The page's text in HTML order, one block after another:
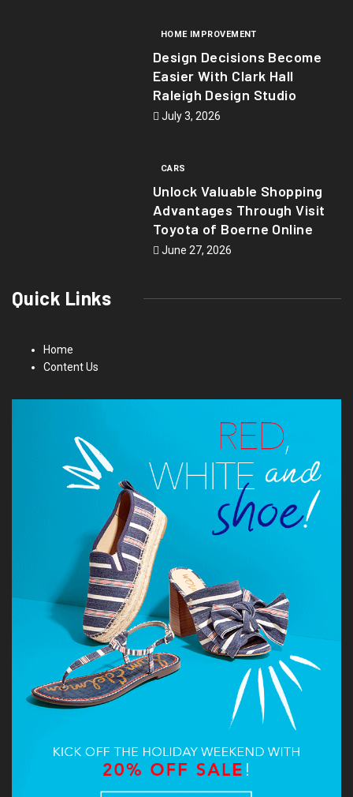
HOME IMPROVEMENT
Design Decisions Become
Easier With Clark Hall
Raleigh Design Studio
July 3, 2026
CARS
Unlock Valuable Shopping
Advantages Through Visit
Toyota of Boerne Online
June 27, 2026
Quick Links
Home
Content Us